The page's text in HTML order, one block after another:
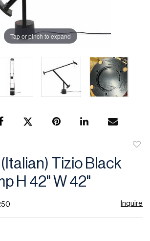
Tap or pinch to expand
Tizio Black
H 42" W 42"
Inquire